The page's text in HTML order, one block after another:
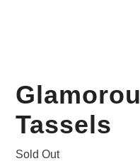
Tassels
Sold Out